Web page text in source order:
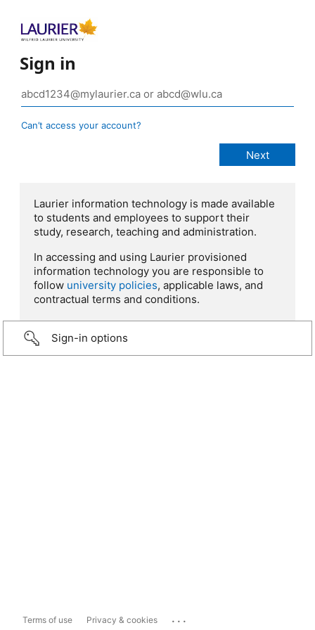
Sign in
Can’t access your account?
Laurier information technology is made available
to students and employees to support their
study, research, teaching and administration.
In accessing and using Laurier provisioned
information technology you are responsible to
follow university policies, applicable laws, and
contractual terms and conditions.
Sign-in options
Terms of use Privacy & cookies ...